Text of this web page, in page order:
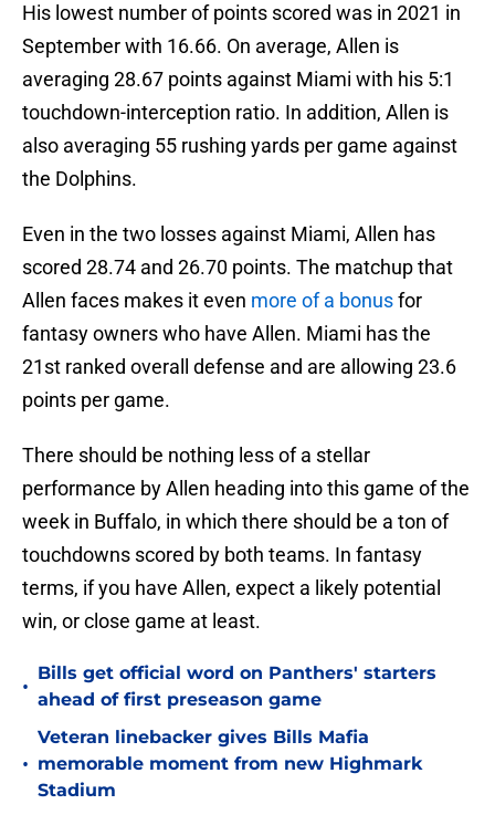
His lowest number of points scored was in 2021 in
September with 16.66. On average, Allen is
averaging 28.67 points against Miami with his 5:1
touchdown-interception ratio. In addition, Allen is
also averaging 55 rushing yards per game against
the Dolphins.
Even in the two losses against Miami, Allen has
scored 28.74 and 26.70 points. The matchup that
Allen faces makes it even more of a bonusfor
fantasy owners who have Allen. Miami has the
21st ranked overall defense and are allowing 23.6
points per game.
There should be nothing less of a stellar
performance by Allen heading into this game of the
week in Buffalo, in which there should be a ton of
touchdowns scored by both teams. In fantasy
terms, if you have Allen, expect a likely potential
win, or close game at least.
•
Bills get official word on Panthers' starters
ahead of first preseason game
•
Veteran linebacker gives Bills Mafia
memorable moment from new Highmark
Stadium